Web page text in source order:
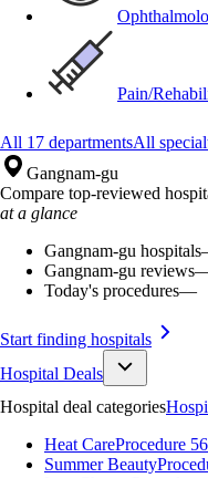
Pain/
All 17 departmentsAll
Gangnam-gu
Compare top-reviewed
at a glance
Gangnam-gu hospitals
Gangnam-gu reviews
Today's procedures—
Start finding hospitals
Hospital Deals
Hospital deal categories
Heat CareProcedure 56
Summer Beauty